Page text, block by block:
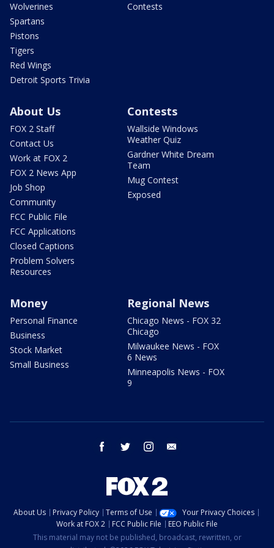
Wolverines
Spartans
Pistons
Tigers
Red Wings
Detroit Sports Trivia
Contests
About Us
FOX 2 Staff
Contact Us
Work at FOX 2
FOX 2 News App
Job Shop
Community
FCC Public File
FCC Applications
Closed Captions
Problem Solvers
Resources
Contests
Wallside Windows
Weather Quiz
Gardner White Dream
Team
Mug Contest
Exposed
Money
Personal Finance
Business
Stock Market
Small Business
Regional News
Chicago News - FOX 32
Chicago
Milwaukee News - FOX
6 News
Minneapolis News - FOX
9
facebook twitter instagram
About Us Privacy Policy Terms of Use
Your Privacy Choices
Work at FOX 2
FCC Public File
EEO Public File
This material may not be published, broadcast, rewritten, or